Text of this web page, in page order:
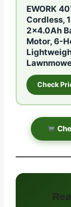
EWORK
Cordless,
2×4.0Ah
Motor, 6-
Check